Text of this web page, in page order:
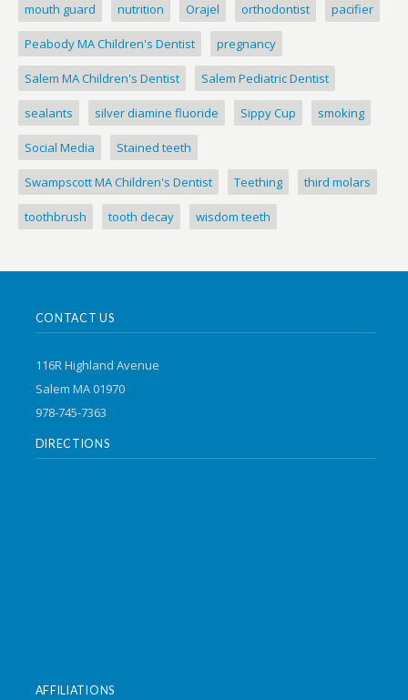
mouth guard nutrition Orajel orthodontist pacifier
Peabody MA Children's Dentist pregnancy
Salem MA Children's Dentist Salem Pediatric Dentist
sealants silver diamine fluoride Sippy Cup smoking
Social Media Stained teeth
Swampscott MA Children's Dentist Teething third molars
toothbrush tooth decay wisdom teeth
CONTACT US
116R Highland Avenue
Salem MA 01970
978-745-7363
DIRECTIONS
AFFILIATIONS